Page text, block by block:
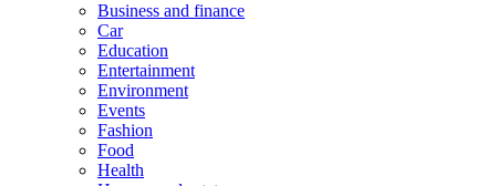
Business and finance
Car
Education
Entertainment
Environment
Events
Fashion
Food
Health